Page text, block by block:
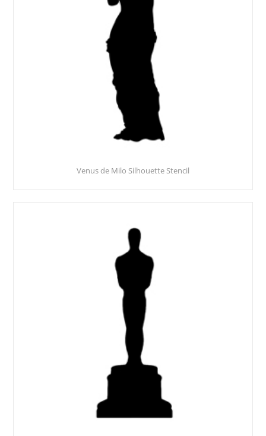
Venus de Milo Silhouette Stencil